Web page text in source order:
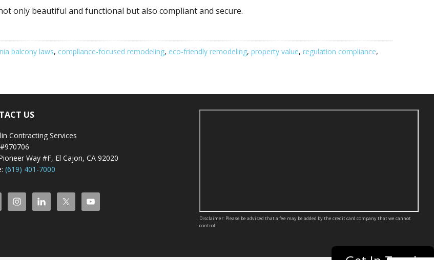
only beautiful and functional but also compliant and secure.
balcony laws, compliance-focused remodeling, eco-friendly remodeling, property value, regulation compliance,
US
Contracting Services
Way #F, El Cajon, CA 92020
(619) 401-7000
Disclaimer: Please be advised that a fee may be added by the credit card company that we cannot
control